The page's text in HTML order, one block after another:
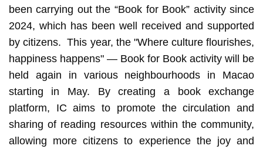
been carrying out the “Book for Book” activity since
2024, which has been well received and supported
by citizens. This year, the "Where culture flourishes,
happiness happens" — Book for Book activity will be
held again in various neighbourhoods in Macao
starting in May. By creating a book exchange
platform, IC aims to promote the circulation and
sharing of reading resources within the community,
allowing more citizens to experience the joy and